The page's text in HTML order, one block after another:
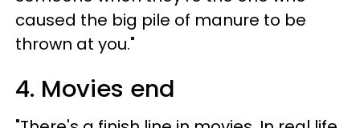
caused the big pile of manure to be
thrown at you."
4. Movies end